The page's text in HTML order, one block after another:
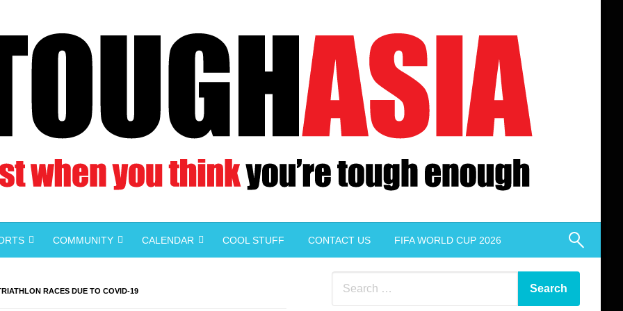
COMMUNITY CALENDAR COOL STUFF CONTACT US FIFA WORLD CUP 2026
RACES DUE TO COVID-19